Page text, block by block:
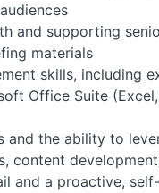
and supporting
materials
skills, including
Office Suite
and the ability to
content
and a proactive,